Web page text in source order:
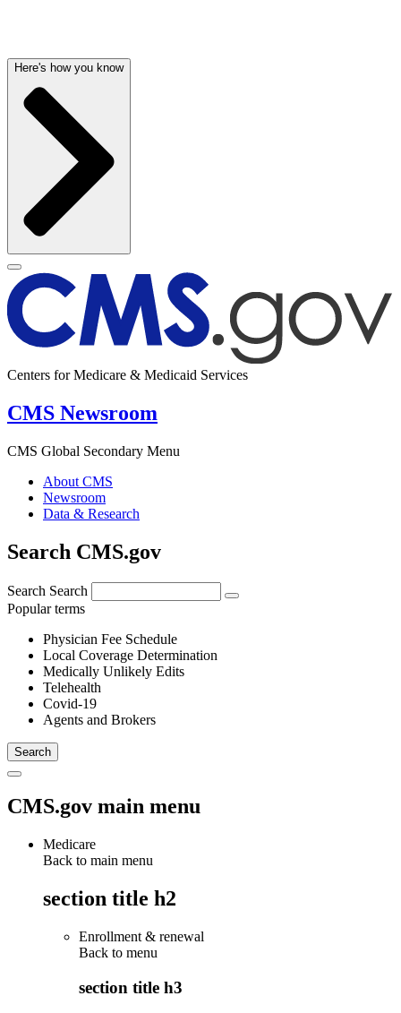
Here's how you know
Centers for Medicare & Medicaid Services
CMS Newsroom
CMS Global Secondary Menu
About CMS
Newsroom
Data & Research
Search CMS.gov
Search Search
Popular terms
Physician Fee Schedule
Local Coverage Determination
Medically Unlikely Edits
Telehealth
Covid-19
Agents and Brokers
CMS.gov main menu
Medicare
Back to main menu
section title h2
Enrollment & renewal
Back to menu
section title h3